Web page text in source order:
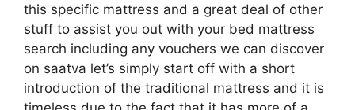
this specific mattress and a great deal of other
stuff to assist you out with your bed mattress
search including any vouchers we can discover
on saatva let’s simply start off with a short
introduction of the traditional mattress and it is